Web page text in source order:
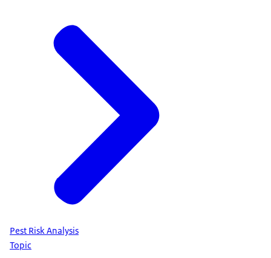
Pest Risk Analysis
Topic